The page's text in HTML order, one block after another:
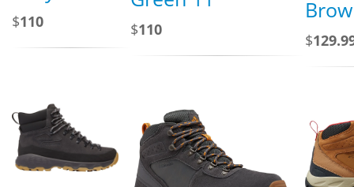
$110 $110
$